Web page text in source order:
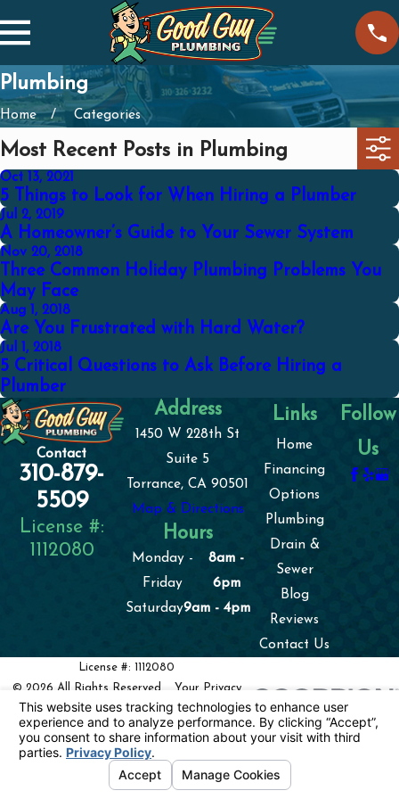
Plumbing
Home Categories
Most Recent Posts in Plumbing
Oct 13, 2021
5 Things to Look for When Hiring a Plumber
Jul 2, 2019
A Homeowner’s Guide to Your Sewer System
Nov 20, 2018
Three Common Holiday Plumbing Problems You
May Face
Aug 1, 2018
Are You Frustrated with Hard Water?
Jul 1, 2018
5 Critical Questions to Ask Before Hiring a
Plumber
Contact
310-879-
5509
License #:
1112080
Address
1450 W 228th St
Suite 5
Torrance, CA 90501
Map & Directions
Hours
Monday -
Friday
8am -
6pm
Saturday9am - 4pm
Links
Home
Financing
Options
Plumbing
Drain &
Sewer
Blog
Reviews
Contact Us
Follow
Us
License #: 1112080
© 2026 All Rights Reserved. Your Privacy
Choices
Site Map Privacy PolicySite Search